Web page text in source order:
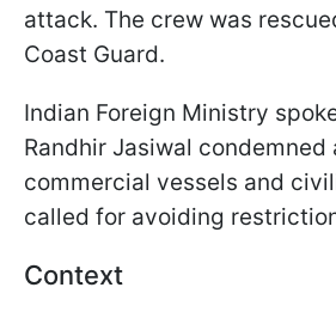
attack. The crew was
Coast Guard.
Indian Foreign Ministry
Randhir Jasiwal condemned
commercial vessels and
called for avoiding
Context